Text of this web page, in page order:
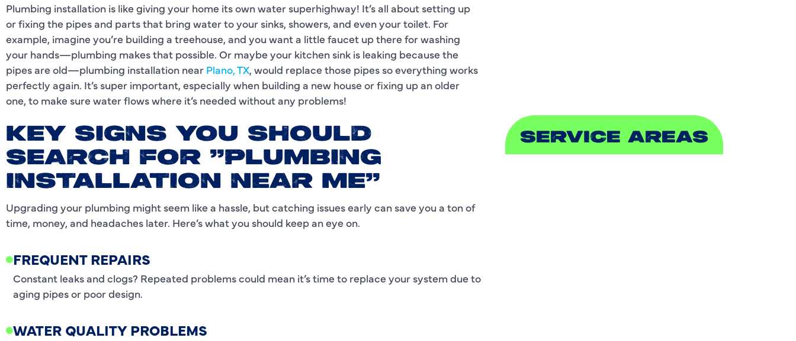
Plumbing installation is like giving your home its own water superhighway! It’s all about setting up
or fixing the pipes and parts that bring water to your sinks, showers, and even your toilet. For
example, imagine you’re building a treehouse, and you want a little faucet up there for washing
your hands—plumbing makes that possible. Or maybe your kitchen sink is leaking because the
pipes are old—plumbing installation near Plano, TX, would replace those pipes so everything works
perfectly again. It’s super important, especially when building a new house or fixing up an older
one, to make sure water flows where it’s needed without any problems!
KEY SIGNS YOU SHOULD
SEARCH FOR "PLUMBING
INSTALLATION NEAR ME"
Upgrading your plumbing might seem like a hassle, but catching issues early can save you a ton of
time, money, and headaches later. Here’s what you should keep an eye on.
FREQUENT REPAIRS
Constant leaks and clogs? Repeated problems could mean it’s time to replace your system due to
aging pipes or poor design.
WATER QUALITY PROBLEMS
SERVICE AREAS